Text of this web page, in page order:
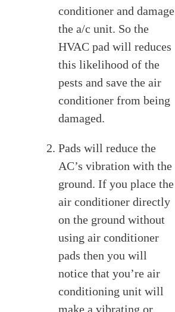
conditioner and damage
the a/c unit. So the
HVAC pad will reduces
this likelihood of the
pests and save the air
conditioner from being
damaged.
Pads will reduce the
AC’s vibration with the
ground. If you place the
air conditioner directly
on the ground without
using air conditioner
pads then you will
notice that you’re air
conditioning unit will
make a vibrating or